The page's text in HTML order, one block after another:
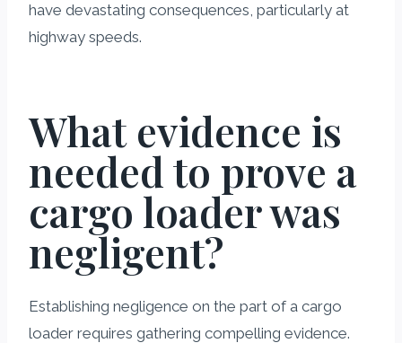
have devastating consequences, particularly at
highway speeds.
What evidence is
needed to prove a
cargo loader was
negligent?
Establishing negligence on the part of a cargo
loader requires gathering compelling evidence.